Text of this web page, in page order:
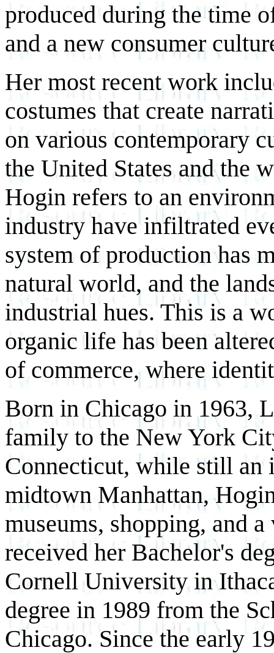
produced during the time
and a new consumer
Her most recent work
costumes that create
on various contemporary
the United States and the
Hogin refers to an
industry have infiltrated
system of production has
natural world, and the
industrial hues. This is a
organic life has been
of commerce, where
Born in Chicago in 1963,
family to the New York
Connecticut, while still
midtown Manhattan,
museums, shopping, and
received her Bachelor's
Cornell University in
degree in 1989 from the
Chicago. Since the early